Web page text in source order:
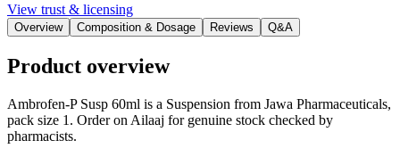
View trust & licensing
Overview Composition & Dosage Reviews Q&A
Product overview
Ambrofen-P Susp 60ml is a Suspension from Jawa Pharmaceuticals,
pack size 1. Order on Ailaaj for genuine stock checked by
pharmacists.